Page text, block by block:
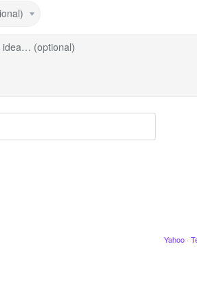
idea… (optional)
Yahoo ·